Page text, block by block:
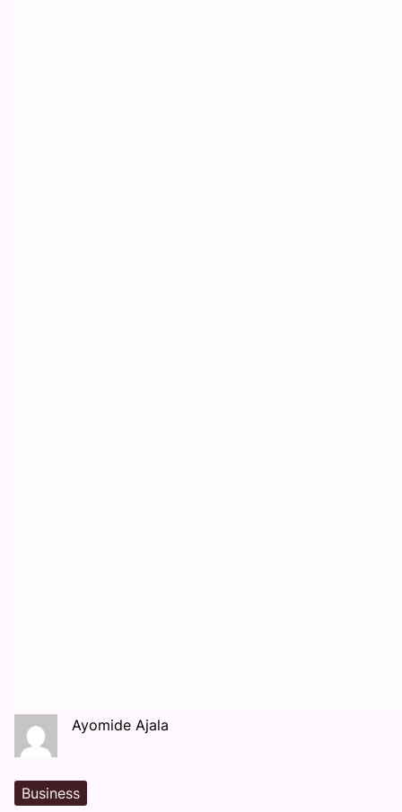
Ayomide Ajala
Business